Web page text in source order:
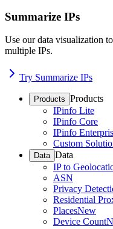
Summarize IPs
Use our data visualization
multiple IPs.
Try Summarize IPs
Products Products
IPinfo Lite
IPinfo Core
IPinfo
Custom
Data Data
IP to
ASN
Privacy
Residential
PlacesNew
Device Count